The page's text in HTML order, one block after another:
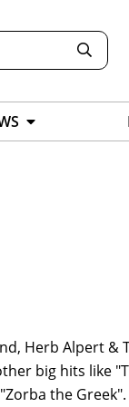
Herb Alpert &
big hits like
the